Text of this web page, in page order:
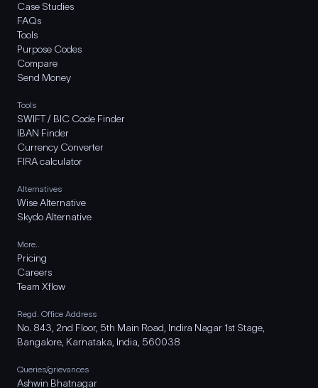
Case Studies
FAQs
Tools
Purpose Codes
Compare
Send Money
Tools
SWIFT / BIC Code Finder
IBAN Finder
Currency Converter
FIRA calculator
Alternatives
Wise Alternative
Skydo Alternative
More..
Pricing
Careers
Team Xflow
Regd. Office Address
No. 843, 2nd Floor, 5th Main Road, Indira Nagar 1st Stage,
Bangalore, Karnataka, India, 560038
Queries/grievances
Ashwin Bhatnagar